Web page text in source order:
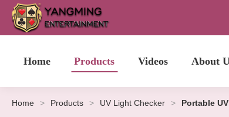
Home Products Videos About
Home > Products > UV Light Checker > Portable